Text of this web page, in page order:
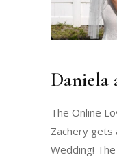
Daniela
The Online
Zachery gets
Wedding!